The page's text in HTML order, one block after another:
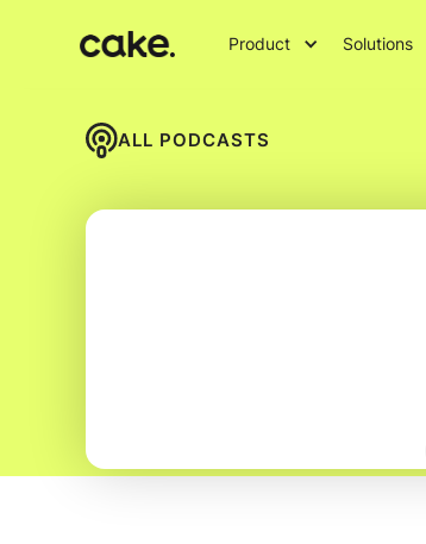
Product Solutions
ALL PODCASTS